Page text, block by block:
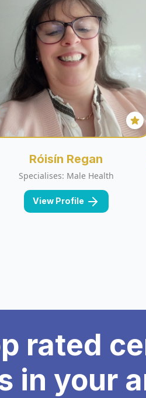
Róisín Regan
Specialises: Male Health
View Profile
rated
in your